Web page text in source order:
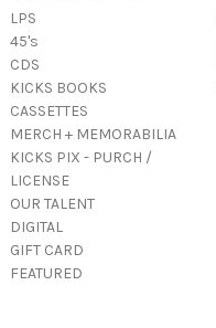
LPS
45's
CDS
KICKS BOOKS
CASSETTES
MERCH + MEMORABILIA
KICKS PIX - PURCH /
LICENSE
OUR TALENT
DIGITAL
GIFT CARD
FEATURED